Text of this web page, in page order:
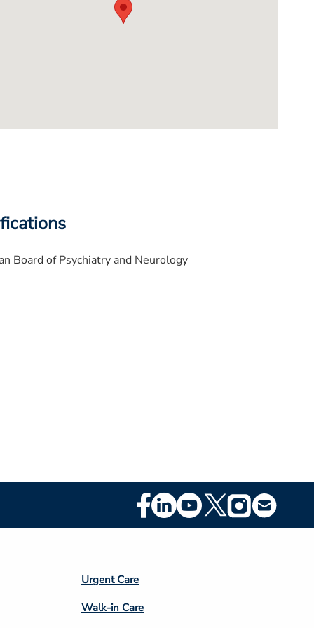
Board of Psychiatry and Neurology
Footer
Social
Footer
Column
Urgent Care
Walk-in Care